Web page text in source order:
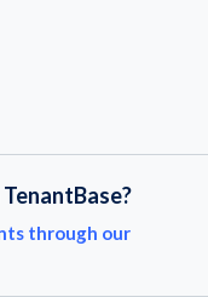
through our